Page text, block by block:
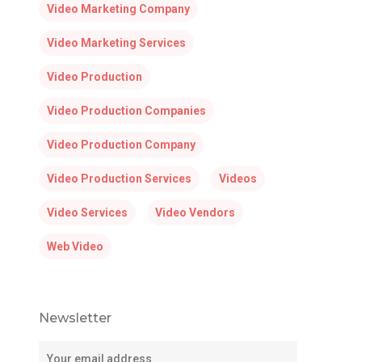
Video Marketing Company
Video Marketing Services
Video Production
Video Production Companies
Video Production Company
Video Production Services Videos
Video Services Video Vendors
Web Video
Newsletter